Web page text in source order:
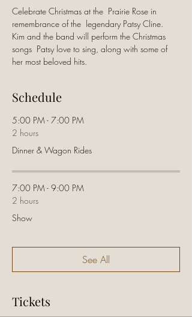
Celebrate Christmas at the  Prairie Rose in
remembrance of the  legendary Patsy Cline.
Kim and the band will perform the Christmas
songs  Patsy love to sing, along with some of
her most beloved hits.
Schedule
5:00 PM - 7:00 PM
2 hours
Dinner & Wagon Rides
7:00 PM - 9:00 PM
2 hours
Show
See All
Tickets